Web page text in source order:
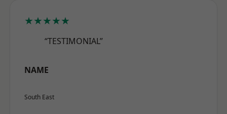
★★★★★
“TESTIMONIAL”
NAME
South East